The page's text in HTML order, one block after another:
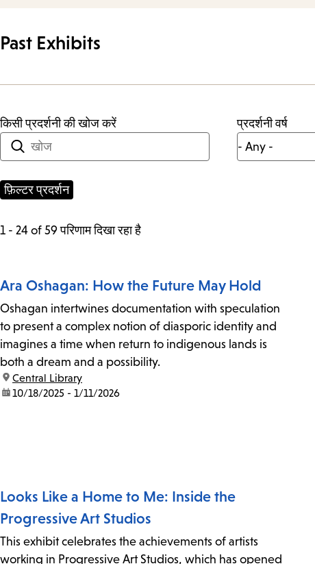
Past Exhibits
किसी प्रदर्शनी की खोज करें प्रदर्शनी वर्ष
1 - 24 of 59 परिणाम दिखा रहा है
Ara Oshagan: How the Future May Hold
Oshagan intertwines documentation with speculation
to present a complex notion of diasporic identity and
imagines a time when return to indigenous lands is
both a dream and a possibility.
location:
Central Library
date:10/18/2025 - 1/11/2026
Looks Like a Home to Me: Inside the
Progressive Art Studios
This exhibit celebrates the achievements of artists
working in Progressive Art Studios, which has opened